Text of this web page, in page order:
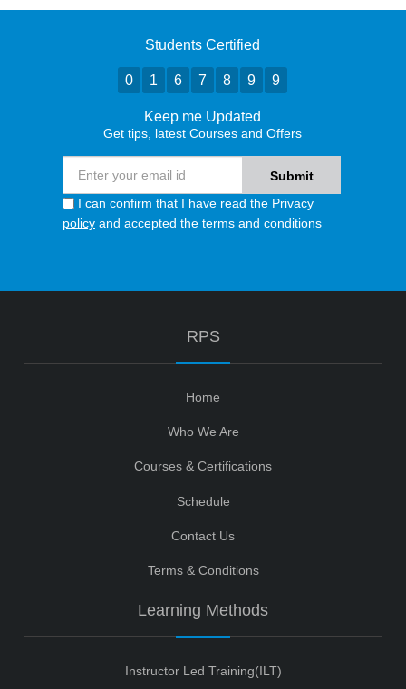
Students Certified
0 1 6 7 8 9 9
Keep me Updated
Get tips, latest Courses and Offers
I can confirm that I have read the Privacy
policy and accepted the terms and conditions
RPS
Home
Who We Are
Courses & Certifications
Schedule
Contact Us
Terms & Conditions
Learning Methods
Instructor Led Training(ILT)